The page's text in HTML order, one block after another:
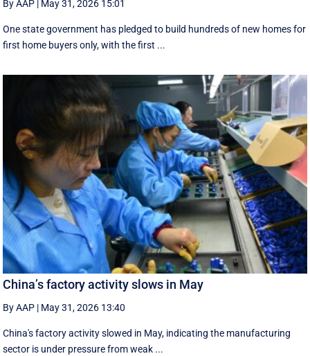
By AAP | May 31, 2026 15:01
One state government has pledged to build hundreds of new homes for
first home buyers only, with the first ...
China’s factory activity slows in May
By AAP | May 31, 2026 13:40
China's factory activity slowed in May, indicating the manufacturing ​
sector is under pressure ⁠from weak ...